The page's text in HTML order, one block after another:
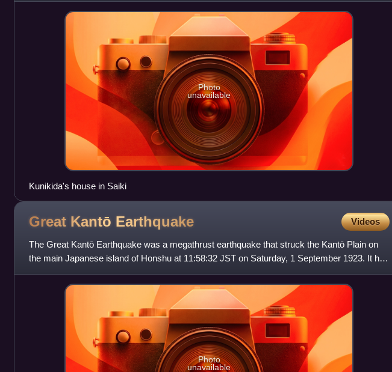
Photo
unavailable
Kunikida's house in Saiki
Great Kantō Earthquake Videos
The Great Kantō Earthquake was a megathrust earthquake that struck the Kantō Plain on
the main Japanese island of Honshu at 11:58:32 JST on Saturday, 1 September 1923. It had
an approximate magnitude
Photo
unavailable